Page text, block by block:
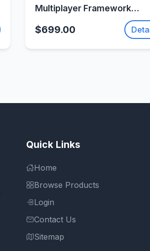
Multiplayer Framework
$699.00
Quick Links
Home
Browse Products
Login
Contact Us
Sitemap